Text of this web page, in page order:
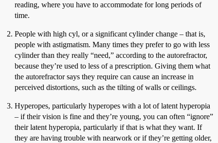
reading, where you have to accommodate for long periods of
time.
People with high cyl, or a significant cylinder change – that is,
people with astigmatism. Many times they prefer to go with less
cylinder than they really “need,” according to the autorefractor,
because they’re used to less of a prescription. Giving them what
the autorefractor says they require can cause an increase in
perceived distortions, such as the tilting of walls or ceilings.
Hyperopes, particularly hyperopes with a lot of latent hyperopia
– if their vision is fine and they’re young, you can often “ignore”
their latent hyperopia, particularly if that is what they want. If
they are having trouble with nearwork or if they’re getting older,